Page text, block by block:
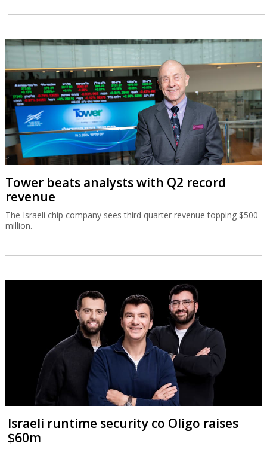
Tower beats analysts with Q2 record
revenue
The Israeli chip company sees third quarter revenue topping $500
million.
Israeli runtime security co Oligo raises
$60m